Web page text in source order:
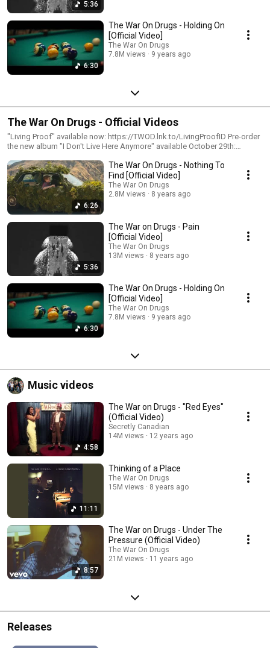
5:36
6:30
The War On Drugs - Holding On
[Official Video]
The War On Drugs
7.8M views
9 years ago
The War On Drugs - Official Videos
"Living Proof" available now: https://TWOD.lnk.to/LivingProofID Pre-order
the new album "I Don't Live Here Anymore" available October 29th:
from The War On Drugs: https://Atlantic.lnk.to/TheWarOnDrugsSubscribe
Follow The War On Drugs http://www.thewarondrugs.net
https://www.facebook.com/thewarondrugs
https://www.instagram.com/thewarondrugs
https://twitter.com/thewarondrugs #TheWarOnDrugs #OfficialVideos
#AtlanticRecords
6:26
The War On Drugs - Nothing To
Find [Official Video]
The War On Drugs
2.8M views
8 years ago
5:36
The War on Drugs - Pain
[Official Video]
The War On Drugs
13M views
8 years ago
6:30
The War On Drugs - Holding On
[Official Video]
The War On Drugs
7.8M views
9 years ago
Music videos
4:58
The War on Drugs - "Red Eyes"
(Official Video)
Secretly Canadian
14M views
12 years ago
11:11
Thinking of a Place
The War On Drugs
15M views
8 years ago
8:57
The War on Drugs - Under The
Pressure (Official Video)
The War On Drugs
21M views
11 years ago
Releases